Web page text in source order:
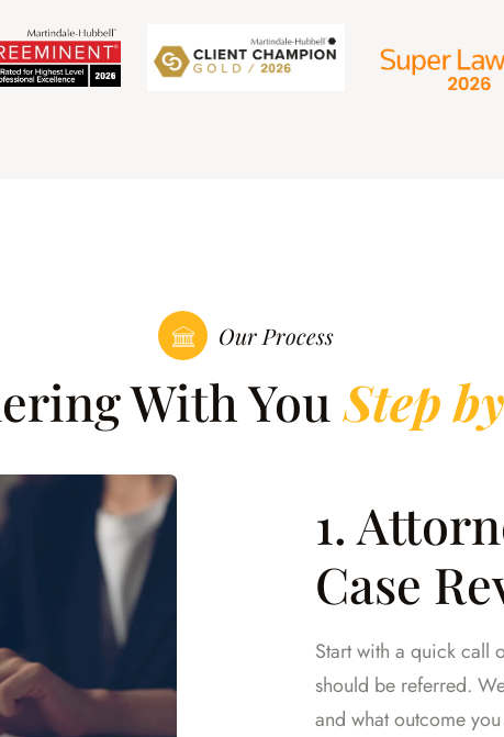
Our Process
With YouStep
1.
Case
Start with a quick call
should be referred.
and what outcome